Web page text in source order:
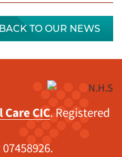
TO OUR NEWS
CIC. Registered